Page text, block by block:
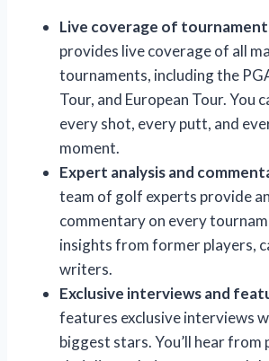
Live coverage of
provides live coverage of all
tournaments, including the
Tour, and European Tour. You
every shot, every putt, and
moment.
Expert analysis and
team of golf experts provide
commentary on every
insights from former players,
writers.
Exclusive interviews and
features exclusive interviews
biggest stars. You’ll hear from